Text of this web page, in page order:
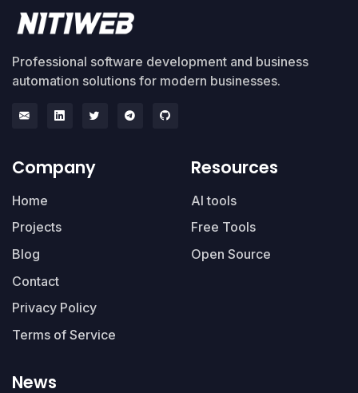
Professional software development and business
automation solutions for modern businesses.
Company
Home
Projects
Blog
Contact
Privacy Policy
Terms of Service
Resources
AI tools
Free Tools
Open Source
News